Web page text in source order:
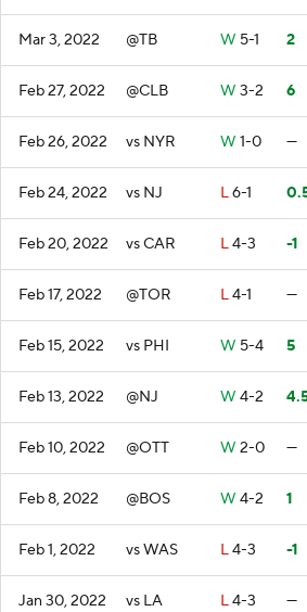
Mar 3, 2022 @TB W 5-1 2
Feb 27, 2022 @CLB W 3-2 6
Feb 26, 2022 vs NYR W 1-0 —
Feb 24, 2022 vs NJ L6-1
Feb 20, 2022 vs CAR L4-3 -1
Feb 17, 2022 @TOR L4-1 —
Feb 15, 2022 vs PHI W 5-4 5
Feb 13, 2022 @NJ W 4-2
Feb 10, 2022 @OTT W 2-0 —
Feb 8, 2022 @BOS W 4-2 1
Feb 1, 2022 vs WAS L4-3 -1
Jan 30, 2022 vs LA L4-3 —